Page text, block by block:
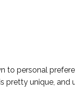
to personal
pretty unique, and